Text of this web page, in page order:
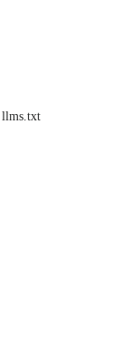
llms.txt